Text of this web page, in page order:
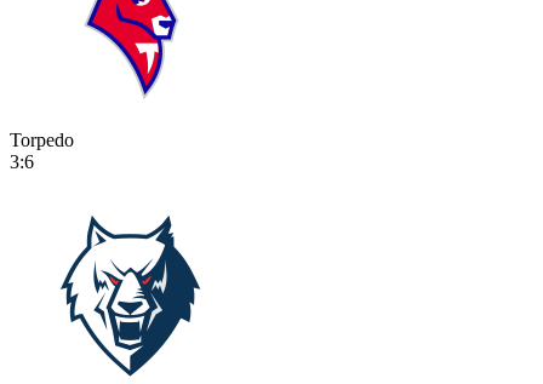
Torpedo
3:6